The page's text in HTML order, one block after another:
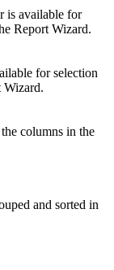
is available for
Report Wizard.
for selection
Wizard.
columns in the
and sorted in